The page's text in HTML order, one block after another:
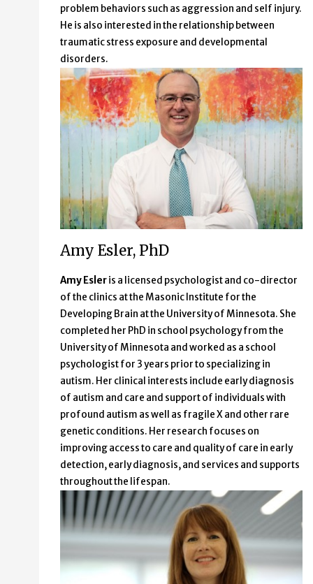
problem behaviors such as aggression and self injury.
He is also interested in the relationship between
traumatic stress exposure and developmental
disorders.
Amy Esler, PhD
Amy Esleris a licensed psychologist and co-director
of the clinics at the Masonic Institute for the
Developing Brain at the University of Minnesota. She
completed her PhD in school psychology from the
University of Minnesota and worked as a school
psychologist for 3 years prior to specializing in
autism. Her clinical interests include early diagnosis
of autism and care and support of individuals with
profound autism as well as fragile X and other rare
genetic conditions. Her research focuses on
improving access to care and quality of care in early
detection, early diagnosis, and services and supports
throughout the lifespan.